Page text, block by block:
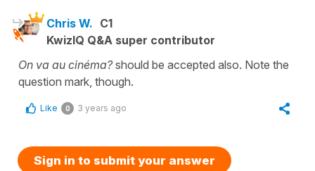
Chris W. C1
KwizIQ Q&A super contributor
On va au cinéma?should be accepted also. Note the
question mark, though.
Like 0 3 years ago
Sign in to submit your answer